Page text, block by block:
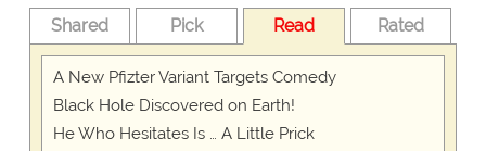
Shared Pick Read Rated
A New Pfizter Variant Targets Comedy
Black Hole Discovered on Earth!
He Who Hesitates Is … A Little Prick